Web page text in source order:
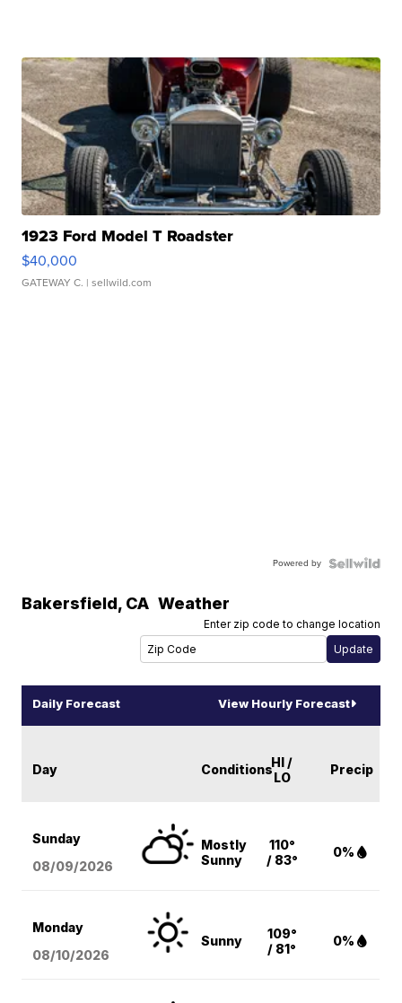
1923 Ford Model T Roadster
$40,000
GATEWAY C. | sellwild.com
Powered by
Bakersfield, CA Weather
Enter zip code to change location
Daily Forecast View Hourly Forecast
Day ConditionsHI /
LO
Precip
Sunday
08/09/2026
Mostly
Sunny
110°
/ 83°
0%
Monday
08/10/2026
Sunny
109°
/ 81°
0%